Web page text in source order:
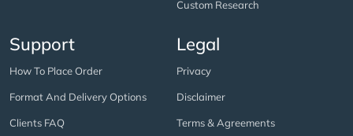
Custom Research
Support
How To Place Order
Format And Delivery Options
Clients FAQ
Legal
Privacy
Disclaimer
Terms & Agreements